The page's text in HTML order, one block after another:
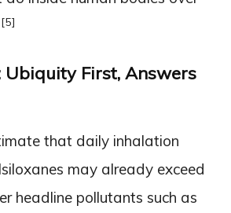
[5]
Ubiquity First, Answers
that daily inhalation
may already exceed
headline pollutants such as